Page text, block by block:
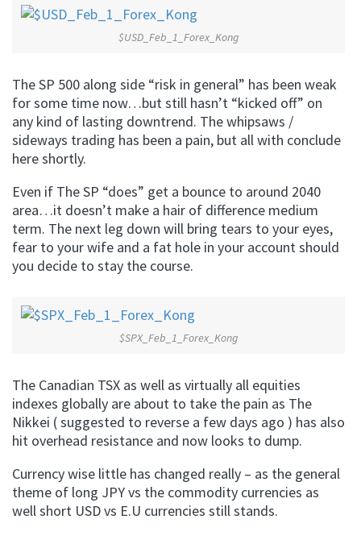
$USD_Feb_1_Forex_Kong
The SP 500 along side “risk in general” has been weak
for some time now…but still hasn’t “kicked off” on
any kind of lasting downtrend. The whipsaws /
sideways trading has been a pain, but all with conclude
here shortly.
Even if The SP “does” get a bounce to around 2040
area…it doesn’t make a hair of difference medium
term. The next leg down will bring tears to your eyes,
fear to your wife and a fat hole in your account should
you decide to stay the course.
$SPX_Feb_1_Forex_Kong
The Canadian TSX as well as virtually all equities
indexes globally are about to take the pain as The
Nikkei ( suggested to reverse a few days ago ) has also
hit overhead resistance and now looks to dump.
Currency wise little has changed really – as the general
theme of long JPY vs the commodity currencies as
well short USD vs E.U currencies still stands.